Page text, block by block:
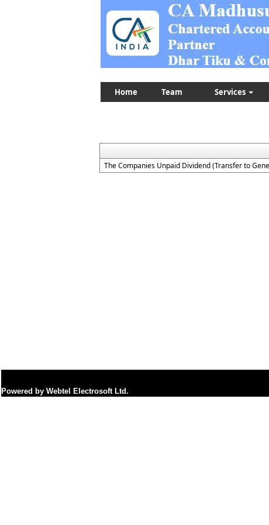
Home Team Services
The Companies Unpaid Dividend (Transfer to
Powered by Webtel Electrosoft Ltd.